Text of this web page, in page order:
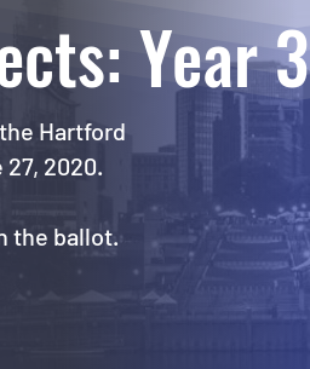
Year 3
Hartford
2020.
the ballot.